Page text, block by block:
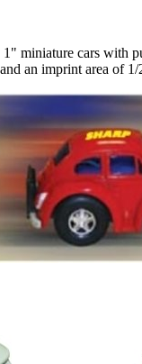
miniature cars with
an imprint area